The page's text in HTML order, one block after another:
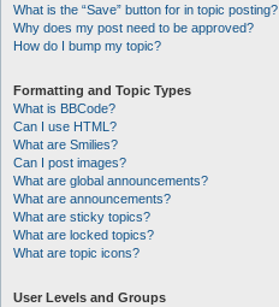
What is the “Save” button for in topic posting?
Why does my post need to be approved?
How do I bump my topic?
Formatting and Topic Types
What is BBCode?
Can I use HTML?
What are Smilies?
Can I post images?
What are global announcements?
What are announcements?
What are sticky topics?
What are locked topics?
What are topic icons?
User Levels and Groups